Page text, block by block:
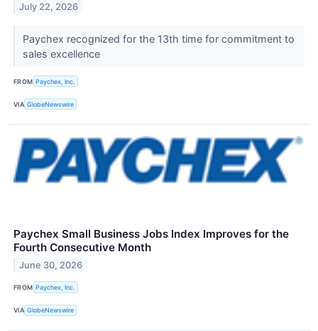
July 22, 2026
Paychex recognized for the 13th time for commitment to
sales excellence
FROM Paychex, Inc.
VIA GlobeNewswire
Paychex Small Business Jobs Index Improves for the
Fourth Consecutive Month
June 30, 2026
FROM Paychex, Inc.
VIA GlobeNewswire